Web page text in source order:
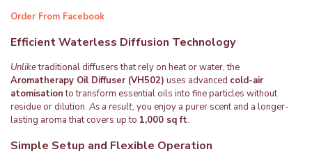
Order From Facebook
Efficient Waterless Diffusion Technology
Unliketraditional diffusers that rely on heat or water, the
Aromatherapy Oil Diffuser (VH502) uses advanced cold-air
atomisationto transform essential oils into fine particles without
residue or dilution.As a result, you enjoy a purer scent and a longer-
lasting aroma that covers up to 1,000 sq ft.
Simple Setup and Flexible Operation